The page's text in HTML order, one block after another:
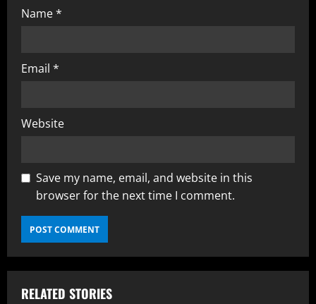
Name*
Email *
Website
Save my name, email, and website in this
browser for the next time I comment.
RELATED STORIES